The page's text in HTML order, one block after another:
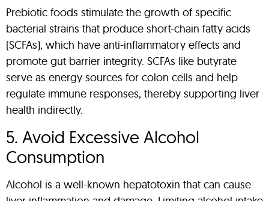
Prebiotic foods stimulate the growth of specific
bacterial strains that produce short-chain fatty acids
(SCFAs), which have anti-inflammatory effects and
promote gut barrier integrity. SCFAs like butyrate
serve as energy sources for colon cells and help
regulate immune responses, thereby supporting liver
health indirectly.
5. Avoid Excessive Alcohol
Consumption
Alcohol is a well-known hepatotoxin that can cause